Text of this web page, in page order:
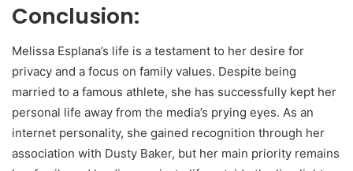
Conclusion:
Melissa Esplana’s life is a testament to her desire for
privacy and a focus on family values. Despite being
married to a famous athlete, she has successfully kept her
personal life away from the media’s prying eyes. As an
internet personality, she gained recognition through her
association with Dusty Baker, but her main priority remains